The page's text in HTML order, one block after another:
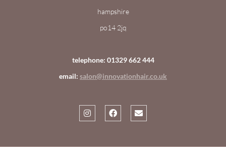
hampshire
po14 2jq
telephone: 01329 662 444
email: salon@innovationhair.co.uk